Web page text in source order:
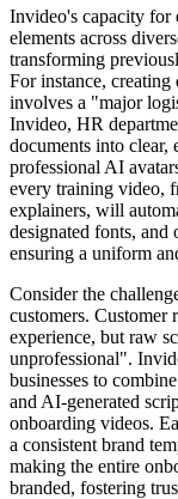
Invideo's capacity for
elements across
transforming
For instance, creating
involves a "major
Invideo, HR
documents into clear,
professional AI
every training video,
explainers, will
designated fonts,
ensuring a uniform
Consider the
customers. Customer
experience, but raw
unprofessional".
businesses to
and AI-generated
onboarding videos.
a consistent brand
making the entire
branded, fostering